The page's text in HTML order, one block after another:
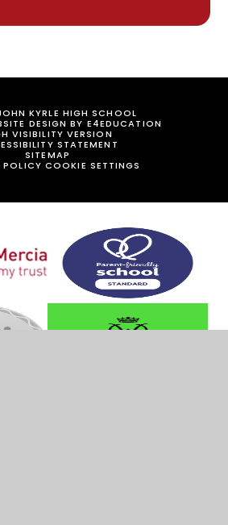
KYRLE HIGH SCHOOL
DESIGN BY E4EDUCATION
VISIBILITY VERSION
STATEMENT
SITEMAP
POLICY COOKIE SETTINGS